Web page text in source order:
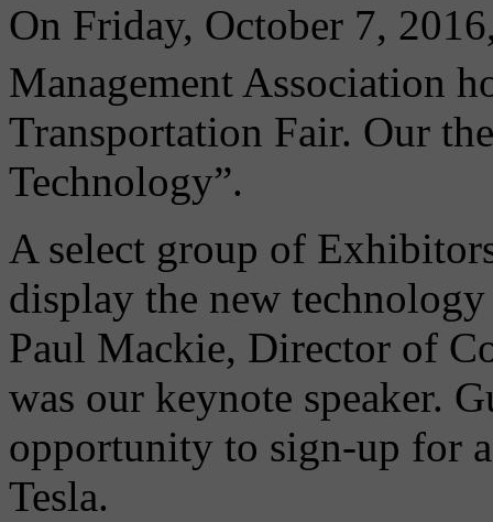
On Friday, October 7,
Management Association
Transportation Fair. Our
Technology”.
A select group of
display the new
Paul Mackie, Director of
was our keynote speaker.
opportunity to sign-up for
Tesla.